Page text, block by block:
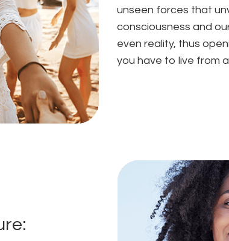
unseen forces that
consciousness and
even reality, thus
you have to live from